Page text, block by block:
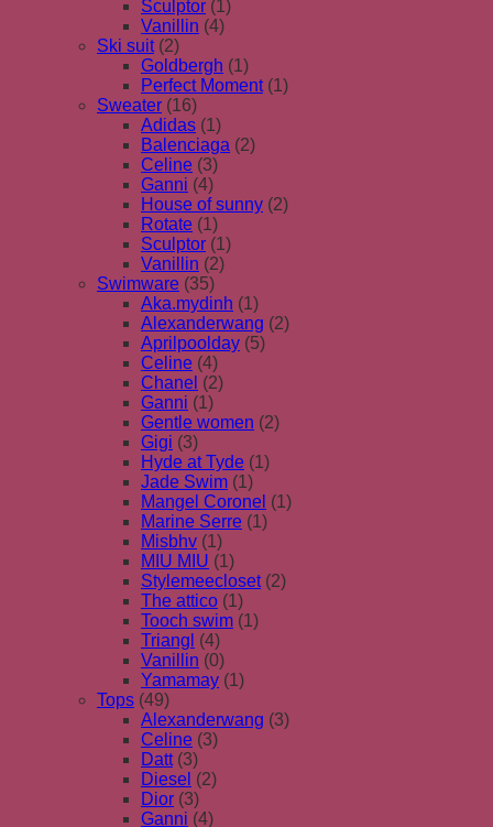
Sculptor (1)
Vanillin (4)
Ski suit (2)
Goldbergh (1)
Perfect Moment (1)
Sweater (16)
Adidas (1)
Balenciaga (2)
Celine (3)
Ganni (4)
House of sunny (2)
Rotate (1)
Sculptor (1)
Vanillin (2)
Swimware (35)
Aka.mydinh (1)
Alexanderwang (2)
Aprilpoolday (5)
Celine (4)
Chanel (2)
Ganni (1)
Gentle women (2)
Gigi (3)
Hyde at Tyde (1)
Jade Swim (1)
Mangel Coronel (1)
Marine Serre (1)
Misbhv (1)
MIU MIU (1)
Stylemeecloset (2)
The attico (1)
Tooch swim (1)
Triangl (4)
Vanillin (0)
Yamamay (1)
Tops (49)
Alexanderwang (3)
Celine (3)
Datt (3)
Diesel (2)
Dior (3)
Ganni (4)